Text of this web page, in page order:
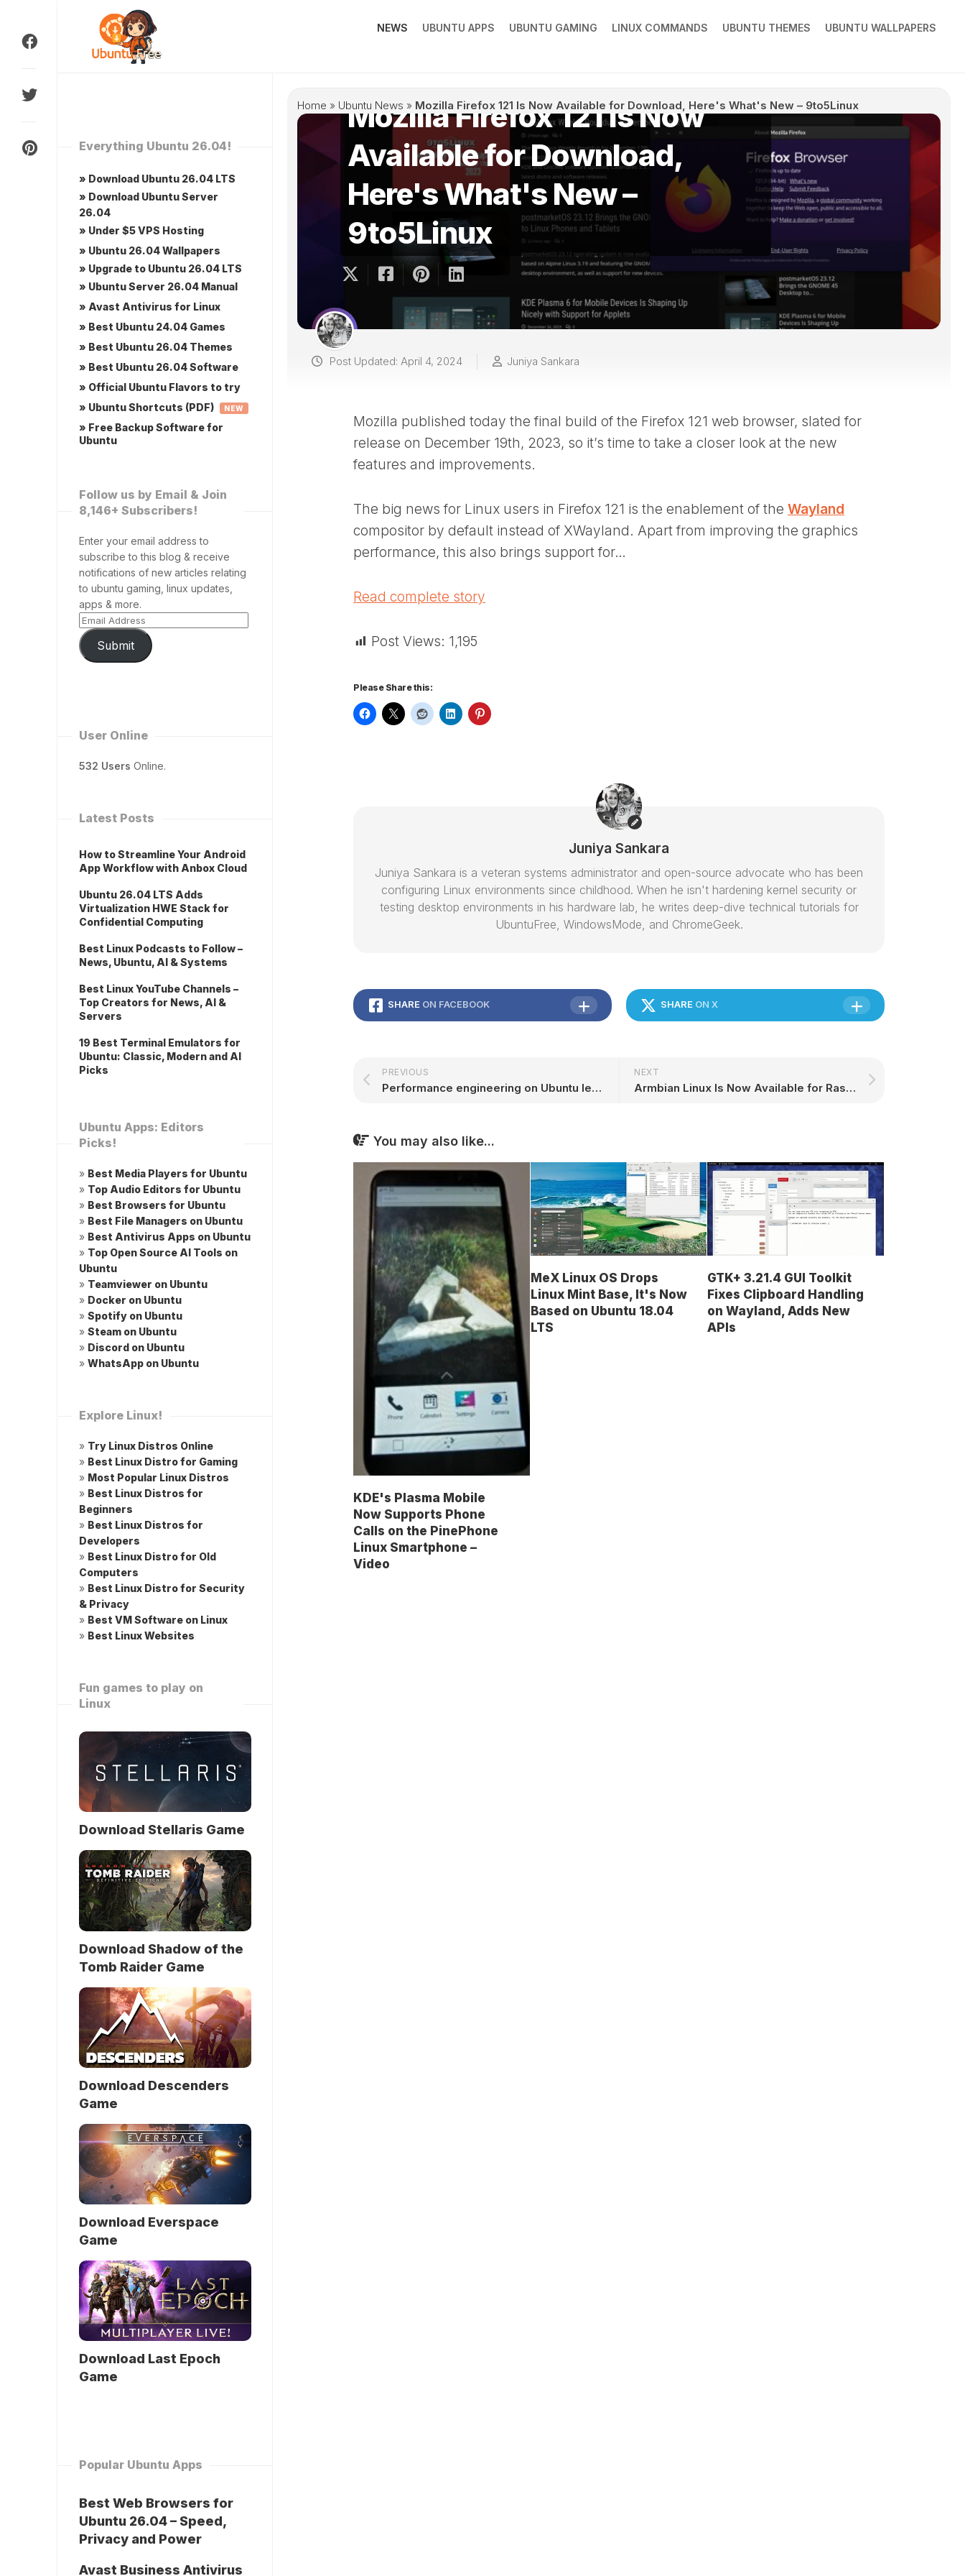
content
NEWS UBUNTU APPS UBUNTU GAMING LINUX COMMANDS UBUNTU THEMES UBUNTU WALLPAPERS
Home » Ubuntu News » Mozilla Firefox 121 Is Now Available for Download, Here's What's New – 9to5Linux
Mozilla Firefox 121 Is Now
Available for Download,
Here's What's New –
9to5Linux
Post Updated: April 4, 2024 Juniya Sankara
Mozilla published today the final build of the Firefox 121 web browser, slated for
release on December 19th, 2023, so it’s time to take a closer look at the new
features and improvements.
The big news for Linux users in Firefox 121 is the enablement of the Wayland
compositor by default instead of XWayland. Apart from improving the graphics
performance, this also brings support for…
Read complete story
Post Views: 1,195
Please Share this:
Juniya Sankara
Juniya Sankara is a veteran systems administrator and open-source advocate who has been
configuring Linux environments since childhood. When he isn't hardening kernel security or
testing desktop environments in his hardware lab, he writes deep-dive technical tutorials for
UbuntuFree, WindowsMode, and ChromeGeek.
SHARE ON FACEBOOK SHARE ON X
NEXT
Armbian Linux Is Now Available for Raspberry Pi 5 Computers – 9to5Linux
PREVIOUS
Performance engineering on Ubuntu leaps forward with frame pointers by default in Ubuntu 24.04 LTS | Ubuntu
You may also like...
KDE's Plasma Mobile
Now Supports Phone
Calls on the PinePhone
Linux Smartphone –
Video
MeX Linux OS Drops
Linux Mint Base, It's Now
Based on Ubuntu 18.04
LTS
GTK+ 3.21.4 GUI Toolkit
Fixes Clipboard Handling
on Wayland, Adds New
APIs
Everything Ubuntu 26.04!
» Download Ubuntu 26.04 LTS
» Download Ubuntu Server
26.04
» Under $5 VPS Hosting
» Ubuntu 26.04 Wallpapers
» Upgrade to Ubuntu 26.04 LTS
» Ubuntu Server 26.04 Manual
» Avast Antivirus for Linux
» Best Ubuntu 24.04 Games
» Best Ubuntu 26.04 Themes
» Best Ubuntu 26.04 Software
» Official Ubuntu Flavors to try
» Ubuntu Shortcuts (PDF)
NEW
» Free Backup Software for
Ubuntu
Follow us by Email & Join
8,146+ Subscribers!
Enter your email address to
subscribe to this blog & receive
notifications of new articles relating
to ubuntu gaming, linux updates,
apps & more.
Submit
User Online
532 Users Online.
Latest Posts
How to Streamline Your Android
App Workflow with Anbox Cloud
Ubuntu 26.04 LTS Adds
Virtualization HWE Stack for
Confidential Computing
Best Linux Podcasts to Follow –
News, Ubuntu, AI & Systems
Best Linux YouTube Channels –
Top Creators for News, AI &
Servers
19 Best Terminal Emulators for
Ubuntu: Classic, Modern and AI
Picks
Ubuntu Apps: Editors
Picks!
» Best Media Players for Ubuntu
» Top Audio Editors for Ubuntu
» Best Browsers for Ubuntu
» Best File Managers on Ubuntu
» Best Antivirus Apps on Ubuntu
» Top Open Source AI Tools on
Ubuntu
» Teamviewer on Ubuntu
» Docker on Ubuntu
» Spotify on Ubuntu
» Steam on Ubuntu
» Discord on Ubuntu
» WhatsApp on Ubuntu
Explore Linux!
» Try Linux Distros Online
» Best Linux Distro for Gaming
» Most Popular Linux Distros
» Best Linux Distros for
Beginners
» Best Linux Distros for
Developers
» Best Linux Distro for Old
Computers
» Best Linux Distro for Security
& Privacy
» Best VM Software on Linux
» Best Linux Websites
Fun games to play on
Linux
Download Stellaris Game
Download Shadow of the
Tomb Raider Game
Download Descenders
Game
Download Everspace
Game
Download Last Epoch
Game
Popular Ubuntu Apps
Best Web Browsers for
Ubuntu 26.04 – Speed,
Privacy and Power
Avast Business Antivirus